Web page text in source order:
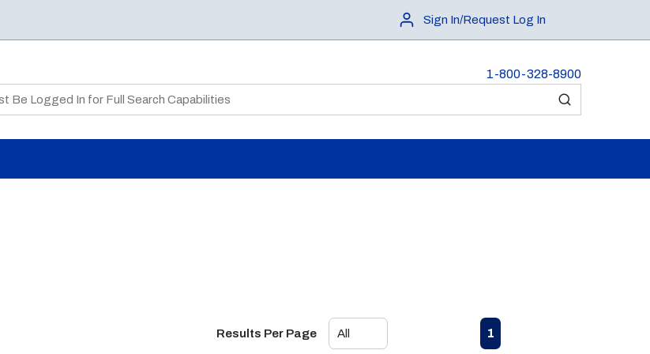
Sign In/Request Log In
1-800-328-8900
submit search
Results Per Page Previous page
1